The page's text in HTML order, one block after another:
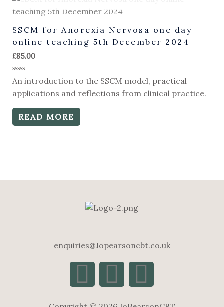
SSCM for Anorexia Nervosa one day
online teaching 5th December 2024
£85.00
Rated
0
out
of
An introduction to the SSCM model, practical
applications and reflections from clinical practice.
READ MORE
enquiries@Jopearsoncbt.co.uk